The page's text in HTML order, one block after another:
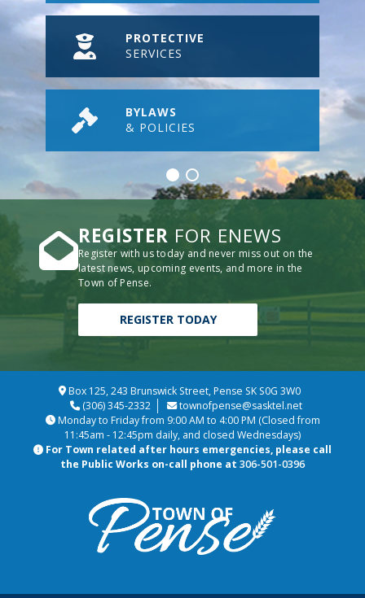
PROTECTIVE
SERVICES
BYLAWS
& POLICIES
REGISTER FOR ENEWS
Register with us today and never miss out on the
latest news, upcoming events, and more in the
Town of Pense.
REGISTER TODAY
Box 125, 243 Brunswick Street, Pense SK S0G 3W0
(306) 345-2332
townofpense@sasktel.net
Monday to Friday from 9:00 AM to 4:00 PM (Closed from
11:45am - 12:45pm daily, and closed Wednesdays)
For Town related after hours emergencies, please call
the Public Works on-call phone at 306-501-0396